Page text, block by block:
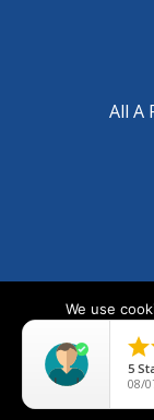
All A
Copyright ©
We use
will

5
08/